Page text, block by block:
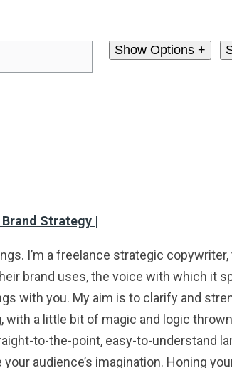
Show Options +
Strategy |
I’m a freelance strategic
brand uses, the voice with which it
with you. My aim is to clarify and
a little bit of magic and logic
to-the-point, easy-to-understand
audience’s imagination. Honing